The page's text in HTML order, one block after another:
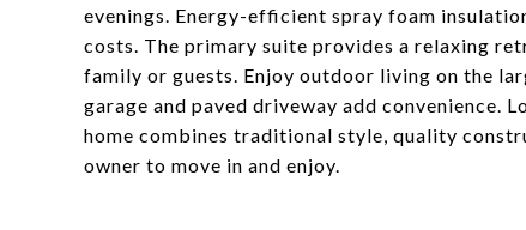
evenings. Energy-efficient spray foam
costs. The primary suite provides a relaxing
family or guests. Enjoy outdoor living on the
garage and paved driveway add convenience.
home combines traditional style, quality
owner to move in and enjoy.